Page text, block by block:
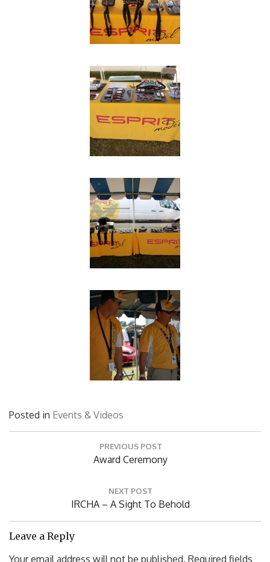
PREVIOUS POST
Award Ceremony
NEXT POST
IRCHA – A Sight To Behold
Leave a Reply